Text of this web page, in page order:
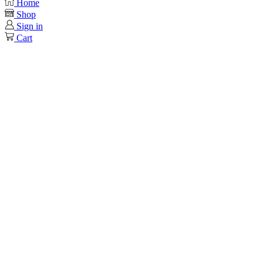
Home
Shop
Sign in
Cart